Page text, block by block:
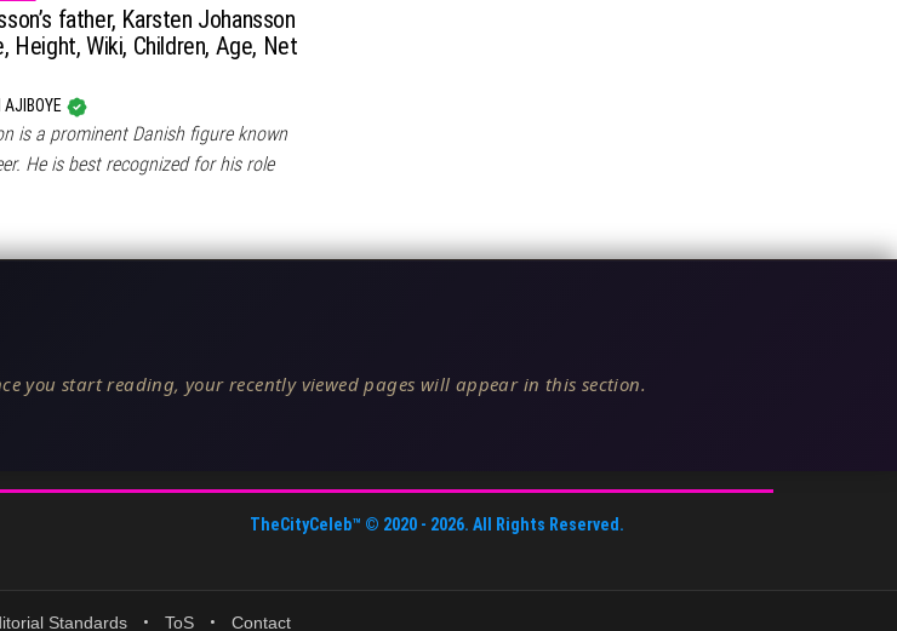
father, Karsten Johansson
Height, Wiki, Children, Age, Net
AJIBOYE
is a prominent Danish figure known
He is best recognized for his role
you start reading, your recently viewed pages will appear in this section.
TheCityCeleb™ © 2020 - 2026. All Rights Reserved.
Standards • ToS • Contact